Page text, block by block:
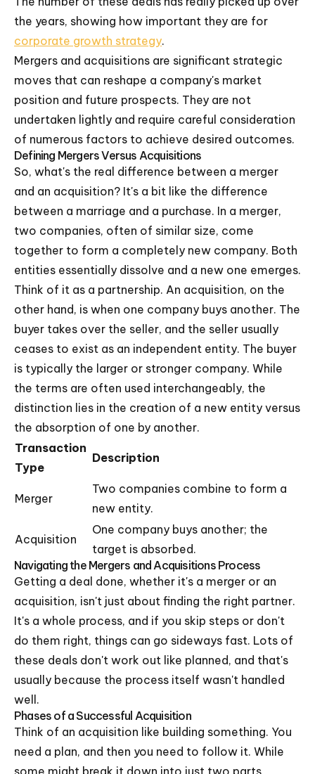
the years, showing how important they are for
corporate growth strategy.
Mergers and acquisitions are significant strategic
moves that can reshape a company's market
position and future prospects. They are not
undertaken lightly and require careful consideration
of numerous factors to achieve desired outcomes.
Defining Mergers Versus Acquisitions
So, what's the real difference between a merger
and an acquisition? It's a bit like the difference
between a marriage and a purchase. In a merger,
two companies, often of similar size, come
together to form a completely new company. Both
entities essentially dissolve and a new one emerges.
Think of it as a partnership. An acquisition, on the
other hand, is when one company buys another. The
buyer takes over the seller, and the seller usually
ceases to exist as an independent entity. The buyer
is typically the larger or stronger company. While
the terms are often used interchangeably, the
distinction lies in the creation of a new entity versus
the absorption of one by another.
Transaction
Type
Description
Merger
Two companies combine to form a
new entity.
Acquisition
One company buys another; the
target is absorbed.
Navigating the Mergers and Acquisitions Process
Getting a deal done, whether it's a merger or an
acquisition, isn't just about finding the right partner.
It's a whole process, and if you skip steps or don't
do them right, things can go sideways fast. Lots of
these deals don't work out like planned, and that's
usually because the process itself wasn't handled
well.
Phases of a Successful Acquisition
Think of an acquisition like building something. You
need a plan, and then you need to follow it. While